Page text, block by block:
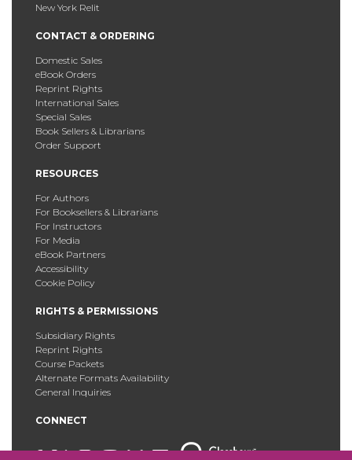
New York Relit
CONTACT & ORDERING
Domestic Sales
eBook Orders
Reprint Rights
International Sales
Special Sales
Book Sellers & Librarians
Order Support
RESOURCES
For Authors
For Booksellers & Librarians
For Instructors
For Media
eBook Partners
Accessibility
Cookie Policy
RIGHTS & PERMISSIONS
Subsidiary Rights
Reprint Rights
Course Packets
Alternate Formats Availability
General Inquiries
CONNECT